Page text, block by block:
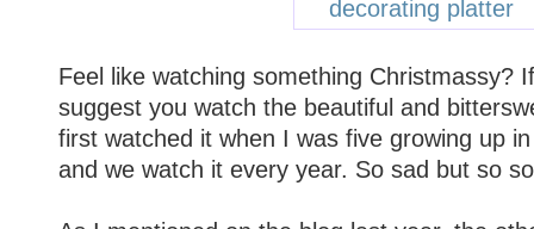
Feel like watching something Christmassy?
suggest you watch the beautiful and
first watched it when I was five growing up
and we watch it every year. So sad but so